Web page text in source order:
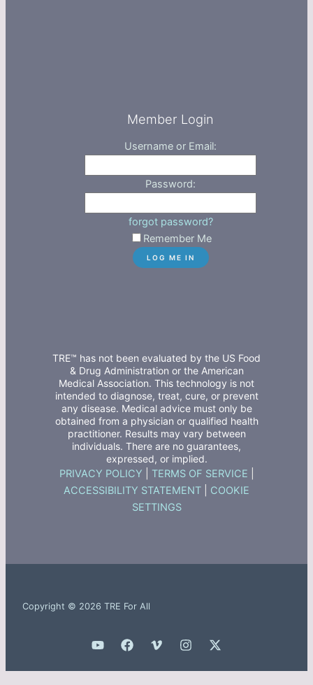
Member Login
Username or Email:
Password:
forgot password?
Remember Me
TRE™ has not been evaluated by the US Food
& Drug Administration or the American
Medical Association. This technology is not
intended to diagnose, treat, cure, or prevent
any disease. Medical advice must only be
obtained from a physician or qualified health
practitioner. Results may vary between
individuals. There are no guarantees,
expressed, or implied.
PRIVACY POLICY TERMS OF SERVICE
ACCESSIBILITY STATEMENT
COOKIE
SETTINGS
Copyright © 2026 TRE For All